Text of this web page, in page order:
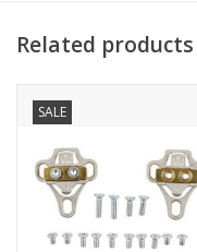
Hi-Vent, perforated EVA,
Comp ROAD – carbon
Related products
SALE